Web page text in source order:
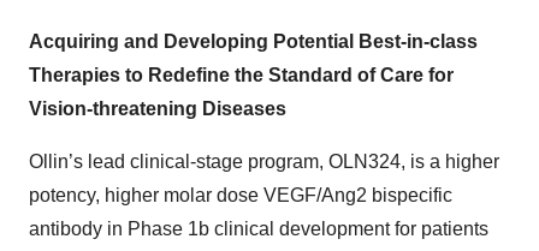
Acquiring and Developing Potential Best-in-class
Therapies to Redefine the Standard of Care for
Vision-threatening Diseases
Ollin’s lead clinical-stage program, OLN324, is a higher
potency, higher molar dose VEGF/Ang2 bispecific
antibody in Phase 1b clinical development for patients